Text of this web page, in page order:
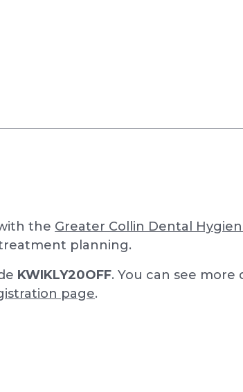
the Greater Collin Dental
planning.
KWIKLY20OFF. You can see more
page.